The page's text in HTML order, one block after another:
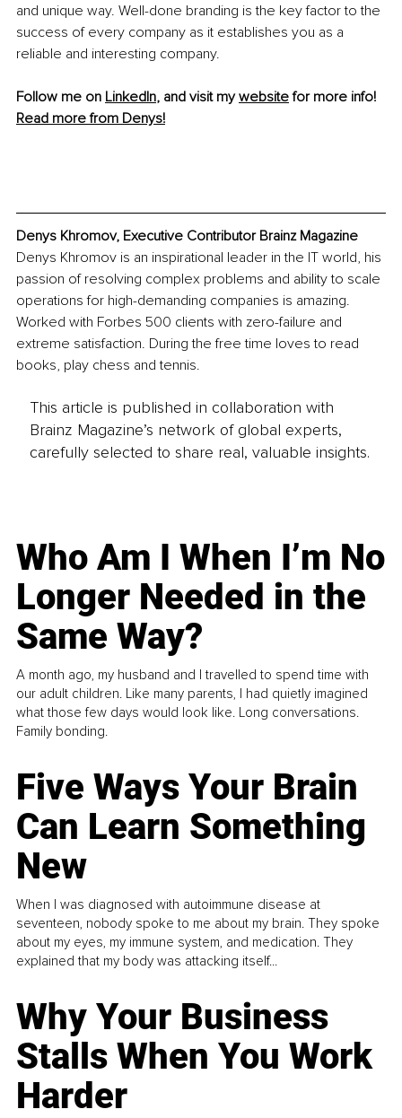
and unique way. Well-done branding is the key factor to the
success of every company as it establishes you as a
reliable and interesting company.
Follow me on LinkedIn, and visit my website for more info!
Read more from Denys!
Denys Khromov, Executive Contributor Brainz Magazine
Denys Khromov is an inspirational leader in the IT world, his
passion of resolving complex problems and ability to scale
operations for high-demanding companies is amazing.
Worked with Forbes 500 clients with zero-failure and
extreme satisfaction. During the free time loves to read
books, play chess and tennis.
This article is published in collaboration with
Brainz Magazine’s network of global experts,
carefully selected to share real, valuable insights.
Who Am I When I’m No
Longer Needed in the
Same Way?
A month ago, my husband and I travelled to spend time with
our adult children. Like many parents, I had quietly imagined
what those few days would look like. Long conversations.
Family bonding.
Five Ways Your Brain
Can Learn Something
New
When I was diagnosed with autoimmune disease at
seventeen, nobody spoke to me about my brain. They spoke
about my eyes, my immune system, and medication. They
explained that my body was attacking itself...
Why Your Business
Stalls When You Work
Harder